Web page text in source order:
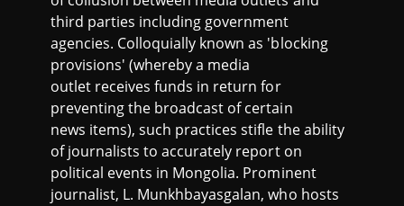
third parties including government
agencies. Colloquially known as 'blocking
provisions' (whereby a media
outlet receives funds in return for
preventing the broadcast of certain
news items), such practices stifle the ability
of journalists to accurately report on
political events in Mongolia. Prominent
journalist, L. Munkhbayasgalan, who hosts